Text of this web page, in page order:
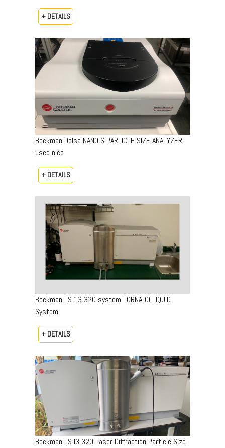
+ DETAILS
Beckman Delsa NANO S PARTICLE SIZE ANALYZER
used nice
+ DETAILS
Beckman LS 13 320 system TORNADO LIQUID
System
+ DETAILS
Beckman LS I3 320 Laser Diffraction Particle Size